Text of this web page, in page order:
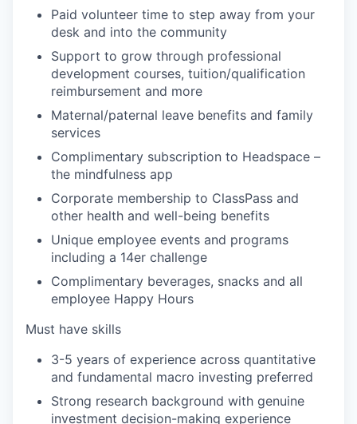
Paid volunteer time to step away from your
desk and into the community
Support to grow through professional
development courses, tuition/qualification
reimbursement and more
Maternal/paternal leave benefits and family
services
Complimentary subscription to Headspace –
the mindfulness app
Corporate membership to ClassPass and
other health and well-being benefits
Unique employee events and programs
including a 14er challenge
Complimentary beverages, snacks and all
employee Happy Hours
Must have skills
3-5 years of experience across quantitative
and fundamental macro investing preferred
Strong research background with genuine
investment decision-making experience